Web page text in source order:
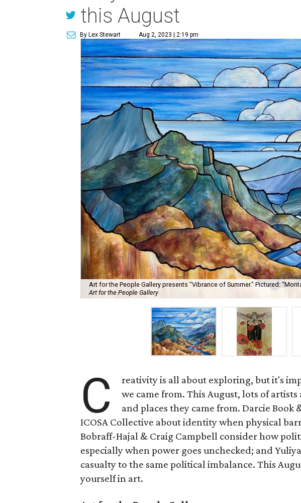
this August
By Lex Stewart Aug 2, 2023 | 2:19 pm
Art for the People Gallery presents "Vibrance of Summer." Pictured:
Art for the People Gallery
C
reativity is all about exploring, but it's
we came from. This August, lots of
and places they came from. Darcie Book
ICOSA Collective about identity when physical
Bobraff-Hajal & Craig Campbell consider how
especially when power goes unchecked; and
casualty to the same political imbalance. This
yourself in art.